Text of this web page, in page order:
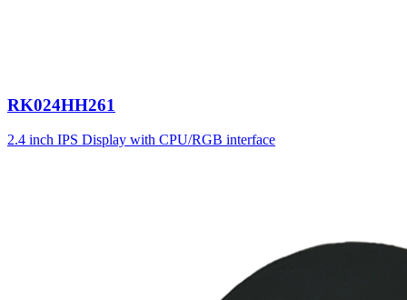
RK024HH261
2.4 inch IPS Display with CPU/RGB interface